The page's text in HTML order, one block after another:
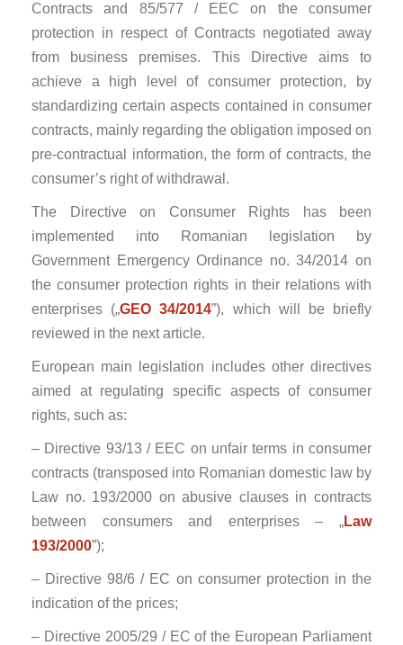
Contracts and 85/577 / EEC on the consumer
protection in respect of Contracts negotiated away
from business premises. This Directive aims to
achieve a high level of consumer protection, by
standardizing certain aspects contained in consumer
contracts, mainly regarding the obligation imposed on
pre-contractual information, the form of contracts, the
consumer’s right of withdrawal.
The Directive on Consumer Rights has been
implemented into Romanian legislation by
Government Emergency Ordinance no. 34/2014 on
the consumer protection rights in their relations with
enterprises („GEO 34/2014”), which will be briefly
reviewed in the next article.
European main legislation includes other directives
aimed at regulating specific aspects of consumer
rights, such as:
– Directive 93/13 / EEC on unfair terms in consumer
contracts (transposed into Romanian domestic law by
Law no. 193/2000 on abusive clauses in contracts
between consumers and enterprises – „Law
193/2000”);
– Directive 98/6 / EC on consumer protection in the
indication of the prices;
– Directive 2005/29 / EC of the European Parliament